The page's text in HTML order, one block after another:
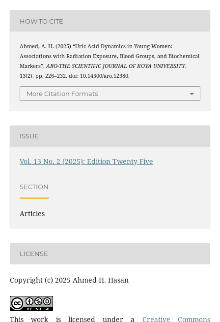
HOW TO CITE
Ahmed, A. H. (2025) “Uric Acid Dynamics in Young Women:
Associations with Radiation Exposure, Blood Groups, and Biochemical
Markers”,ARO-THE SCIENTIFIC JOURNAL OF KOYA UNIVERSITY,
13(2), pp. 226–232. doi: 10.14500/aro.12380.
More Citation Formats
ISSUE
Vol. 13 No. 2 (2025): Edition Twenty Five
SECTION
Articles
LICENSE
Copyright (c) 2025 Ahmed H. Hasan
This work is licensed under a Creative Commons